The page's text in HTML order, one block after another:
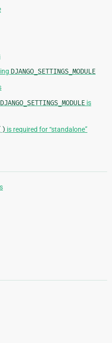
DJANGO_SETTINGS_MODULE
DJANGO_SETTINGS_MODULE is
is required for “standalone”